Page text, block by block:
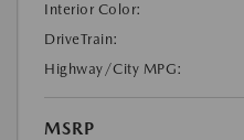
Interior Color:
DriveTrain:
Highway/City MPG:
MSRP